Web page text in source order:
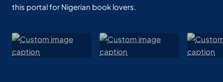
this portal for Nigerian book lovers.